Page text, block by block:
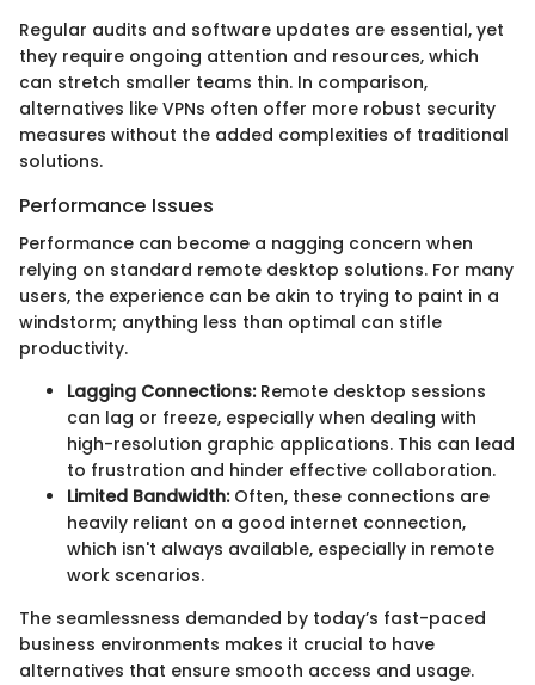
Regular audits and software updates are essential, yet
they require ongoing attention and resources, which
can stretch smaller teams thin. In comparison,
alternatives like VPNs often offer more robust security
measures without the added complexities of traditional
solutions.
Performance Issues
Performance can become a nagging concern when
relying on standard remote desktop solutions. For many
users, the experience can be akin to trying to paint in a
windstorm; anything less than optimal can stifle
productivity.
Lagging Connections:Remote desktop sessions
can lag or freeze, especially when dealing with
high-resolution graphic applications. This can lead
to frustration and hinder effective collaboration.
Limited Bandwidth:Often, these connections are
heavily reliant on a good internet connection,
which isn't always available, especially in remote
work scenarios.
The seamlessness demanded by today’s fast-paced
business environments makes it crucial to have
alternatives that ensure smooth access and usage.